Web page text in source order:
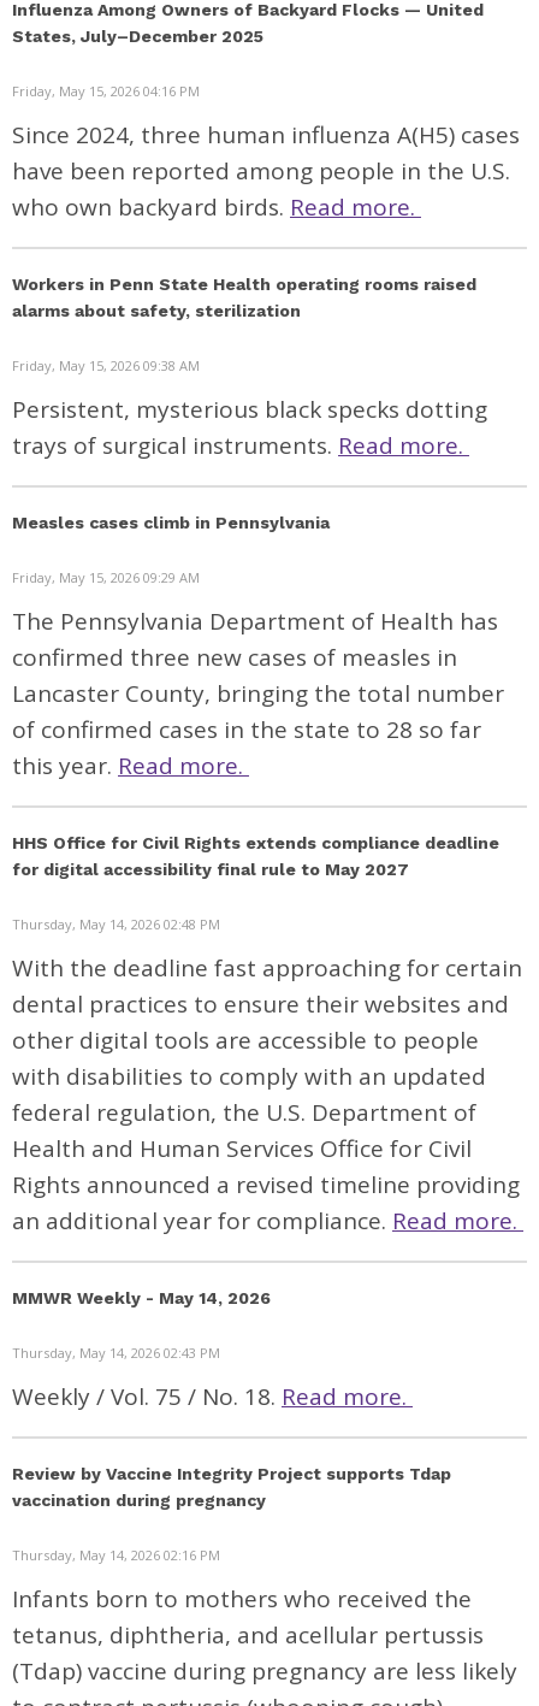
Influenza Among Owners of Backyard Flocks — United
States, July–December 2025
Friday, May 15, 2026 04:16 PM
Since 2024, three human influenza A(H5) cases
have been reported among people in the U.S.
who own backyard birds. Read more.
Workers in Penn State Health operating rooms raised
alarms about safety, sterilization
Friday, May 15, 2026 09:38 AM
Persistent, mysterious black specks dotting
trays of surgical instruments. Read more.
Measles cases climb in Pennsylvania
Friday, May 15, 2026 09:29 AM
The Pennsylvania Department of Health has
confirmed three new cases of measles in
Lancaster County, bringing the total number
of confirmed cases in the state to 28 so far
this year. Read more.
HHS Office for Civil Rights extends compliance deadline
for digital accessibility final rule to May 2027
Thursday, May 14, 2026 02:48 PM
With the deadline fast approaching for certain
dental practices to ensure their websites and
other digital tools are accessible to people
with disabilities to comply with an updated
federal regulation, the U.S. Department of
Health and Human Services Office for Civil
Rights announced a revised timeline providing
an additional year for compliance. Read more.
MMWR Weekly - May 14, 2026
Thursday, May 14, 2026 02:43 PM
Weekly / Vol. 75 / No. 18. Read more.
Review by Vaccine Integrity Project supports Tdap
vaccination during pregnancy
Thursday, May 14, 2026 02:16 PM
Infants born to mothers who received the
tetanus, diphtheria, and acellular pertussis
(Tdap) vaccine during pregnancy are less likely